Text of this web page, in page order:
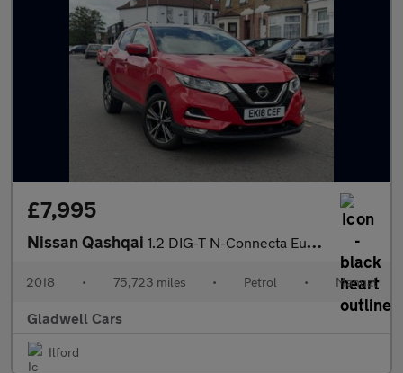
£7,995
Nissan Qashqai 1.2 DIG-T N-Connecta Euro 6 (s/s) 5dr
2018 • 75,723 miles • Petrol • Manual
Gladwell Cars
Ilford